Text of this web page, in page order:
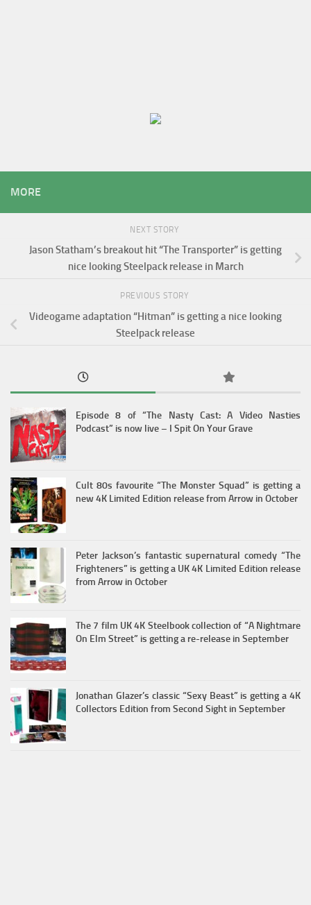
MORE
NEXT STORY
Jason Statham’s breakout hit “The Transporter” is getting
nice looking Steelpack release in March
PREVIOUS STORY
Videogame adaptation “Hitman” is getting a nice looking
Steelpack release
Episode 8 of “The Nasty Cast: A Video Nasties
Podcast” is now live – I Spit On Your Grave
Cult 80s favourite “The Monster Squad” is getting a
new 4K Limited Edition release from Arrow in October
Peter Jackson’s fantastic supernatural comedy “The
Frighteners” is getting a UK 4K Limited Edition release
from Arrow in October
The 7 film UK 4K Steelbook collection of “A Nightmare
On Elm Street” is getting a re-release in September
Jonathan Glazer’s classic “Sexy Beast” is getting a 4K
Collectors Edition from Second Sight in September